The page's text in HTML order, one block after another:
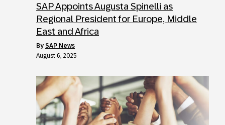
SAP Appoints Augusta Spinelli as
Regional President for Europe, Middle
East and Africa
by SAP News
August 6, 2025